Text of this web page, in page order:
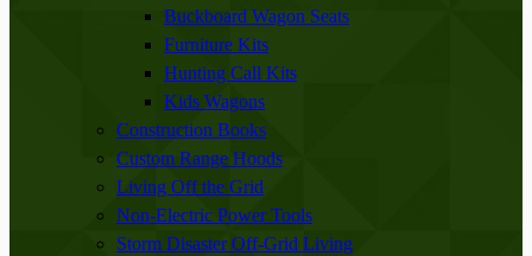
Buckboard Wagon Seats
Furniture Kits
Hunting Call Kits
Kids Wagons
Construction Books
Custom Range Hoods
Living Off the Grid
Non-Electric Power Tools
Storm Disaster Off-Grid Living